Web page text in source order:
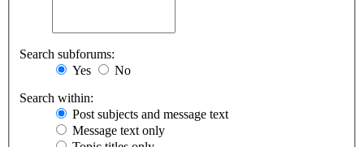
Search subforums:
Yes
No
Search within:
Post subjects and message text
Message text only